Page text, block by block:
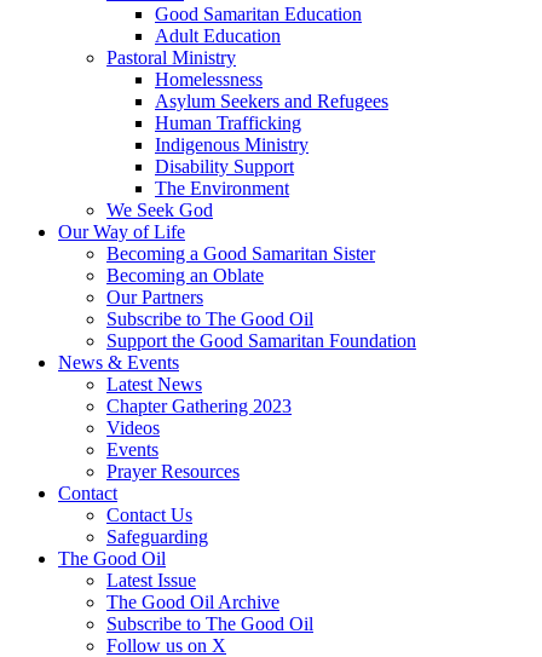
Good Samaritan Education
Adult Education
Pastoral Ministry
Homelessness
Asylum Seekers and Refugees
Human Trafficking
Indigenous Ministry
Disability Support
The Environment
We Seek God
Our Way of Life
Becoming a Good Samaritan Sister
Becoming an Oblate
Our Partners
Subscribe to The Good Oil
Support the Good Samaritan Foundation
News & Events
Latest News
Chapter Gathering 2023
Videos
Events
Prayer Resources
Contact
Contact Us
Safeguarding
The Good Oil
Latest Issue
The Good Oil Archive
Subscribe to The Good Oil
Follow us on X